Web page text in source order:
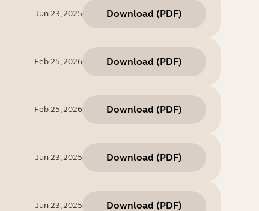
Jun 23, 2025 Download (PDF)
Feb 25, 2026 Download (PDF)
Feb 25, 2026 Download (PDF)
Jun 23, 2025 Download (PDF)
Jun 23, 2025 Download (PDF)